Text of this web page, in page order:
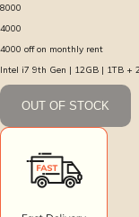
8000
4000
4000 off on monthly rent
Intel i7 9th Gen | 12GB | 1TB +
OUT OF STOCK